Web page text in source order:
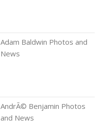
Adam Baldwin Photos and
News
AndrÃ© Benjamin Photos
and News